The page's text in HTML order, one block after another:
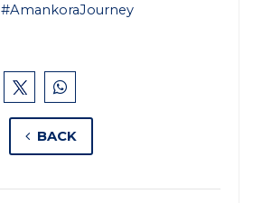
#AmankoraJourney
BACK